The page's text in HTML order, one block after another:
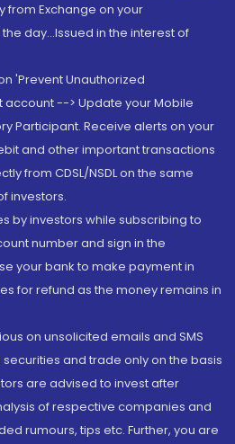
from Exchange on your
day...Issued in the interest of
'Prevent Unauthorized
account --> Update your Mobile
Participant. Receive alerts on your
and other important transactions
from CDSL/NSDL on the same
investors.
by investors while subscribing to
number and sign in the
your bank to make payment in
for refund as the money remains in
on unsolicited emails and SMS
and trade only on the basis
are advised to invest after
of respective companies and
rumours, tips etc. Further, you are